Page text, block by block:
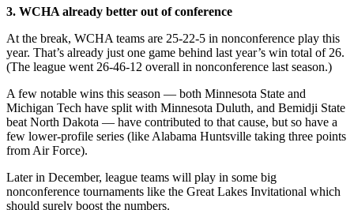
3. WCHA already better out of conference
At the break, WCHA teams are 25-22-5 in nonconference play this
year. That’s already just one game behind last year’s win total of 26.
(The league went 26-46-12 overall in nonconference last season.)
A few notable wins this season — both Minnesota State and
Michigan Tech have split with Minnesota Duluth, and Bemidji State
beat North Dakota — have contributed to that cause, but so have a
few lower-profile series (like Alabama Huntsville taking three points
from Air Force).
Later in December, league teams will play in some big
nonconference tournaments like the Great Lakes Invitational which
should surely boost the numbers.